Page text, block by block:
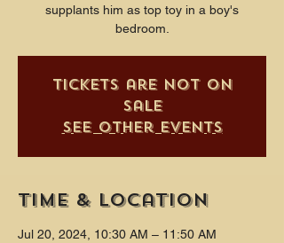
supplants him as top toy in a boy's
bedroom.
Tickets are not on
sale
See other events
Time & Location
Jul 20, 2024, 10:30 AM – 11:50 AM